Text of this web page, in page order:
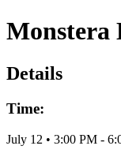
Monstera
Details
Time:
July 12 • 3:00 PM -